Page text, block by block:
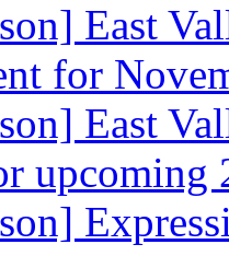
East
for
East